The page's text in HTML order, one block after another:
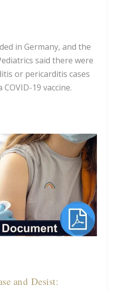
in Germany, and the
said there were
or pericarditis cases
19 vaccine.
and Desist: